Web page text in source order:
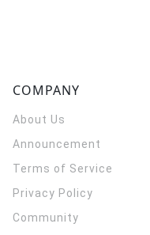
COMPANY
About Us
Announcement
Terms of Service
Privacy Policy
Community